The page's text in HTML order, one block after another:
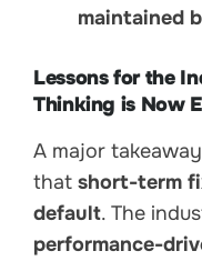
maintained
Lessons for the
Thinking is Now
A major
that short-term
default. The
performance-